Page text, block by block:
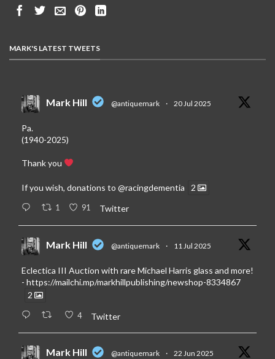
MARK'S LATEST TWEETS
Mark Hill @antiquemark · 20 Jul 2025
Pa.
(1940-2025)
Thank you
If you wish, donations to @racingdementia 2
1 91 Twitter
Mark Hill @antiquemark · 11 Jul 2025
Eclectica III Auction with rare Michael Harris glass and more!
- https://mailchi.mp/markhillpublishing/newshop-8334867
2
4 Twitter
Mark Hill @antiquemark · 22 Jun 2025